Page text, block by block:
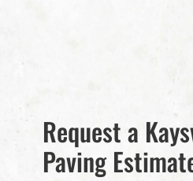
Request a
Paving